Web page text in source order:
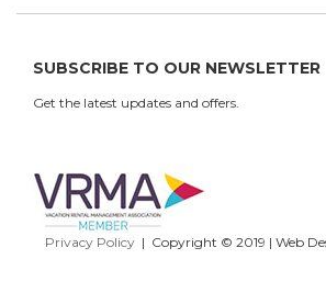
SUBSCRIBE TO OUR NEWSLETTER
Get the latest updates and offers.
Privacy Policy| Copyright © 2019 | Web